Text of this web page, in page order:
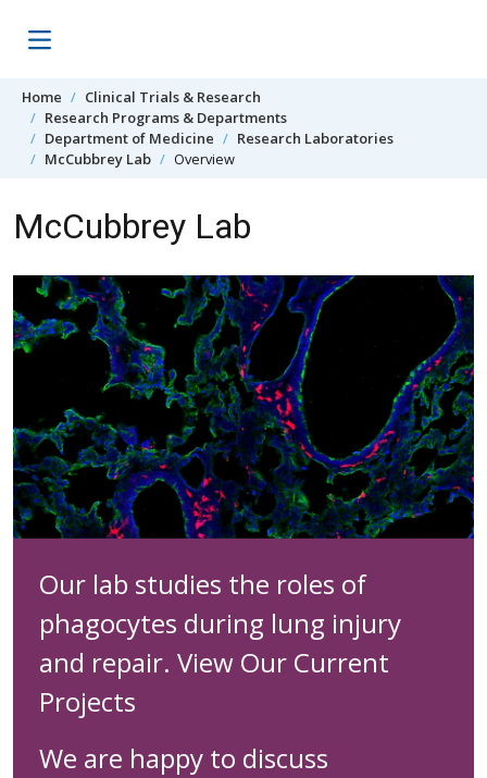
Home
Clinical Trials & Research
Research Programs & Departments
Department of Medicine
Research Laboratories
McCubbrey Lab
Overview
McCubbrey Lab
Our lab studies the roles of
phagocytes during lung injury
and repair. View Our Current
Projects
We are happy to discuss